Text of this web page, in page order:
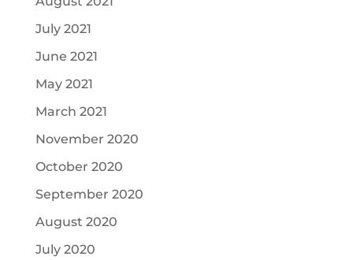
July 2021
June 2021
May 2021
March 2021
November 2020
October 2020
September 2020
August 2020
July 2020